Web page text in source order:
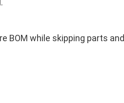
BOM while skipping parts and